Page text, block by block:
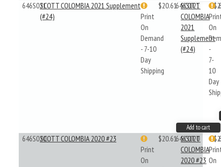
646S021SCOTT COLOMBIA 2021 Supplement
(#24)
Print
On
Demand
- 7-10
Day
Shipping
$20.61646S021
SCOTT
COLOMBIA
2021
Supplement
(#24)
On
-
7-
10
Day
Add to cart
646S020SCOTT COLOMBIA 2020 #23
Print
On
$20.61646S020
SCOTT
COLOMBIA
2020 #23 On